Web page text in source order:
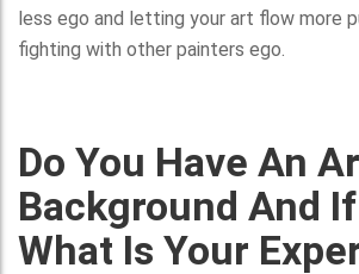
less ego and letting your art flow more
fighting with other painters ego.
Do You Have An
Background And
What Is Your